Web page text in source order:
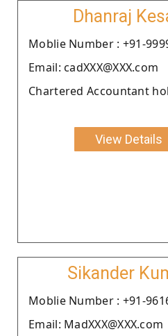
Dhanraj
Moblie Number : +91-
Email: cadXXX@XXX.com
Chartered Accountant
View Details
Sikander
Moblie Number : +91-
Email: MadXXX@XXX.com